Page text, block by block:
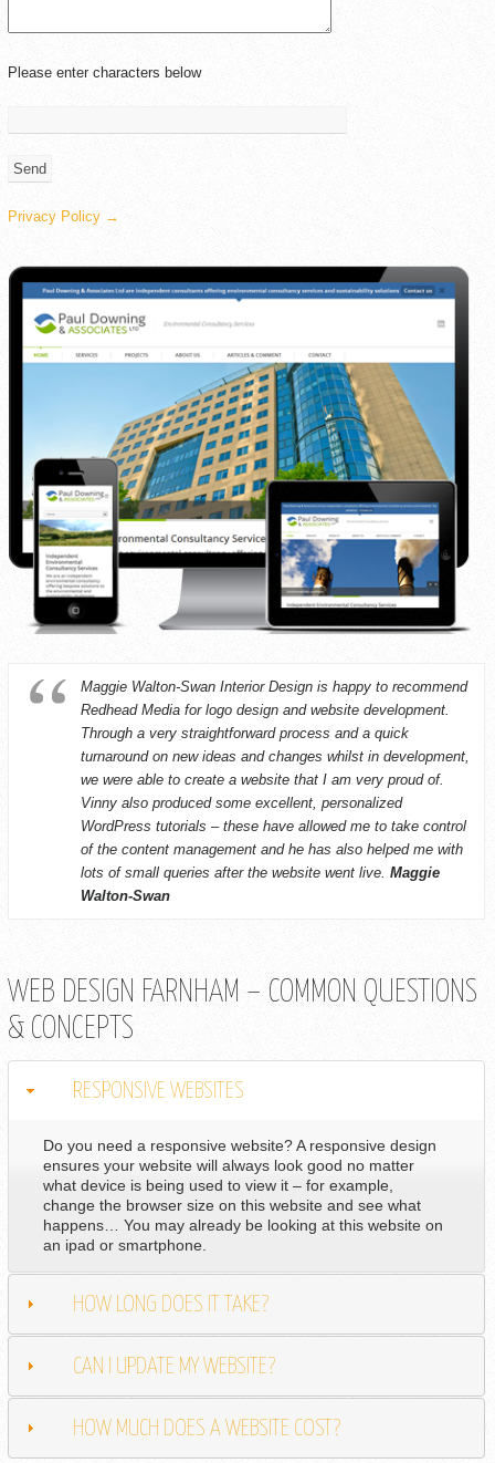
Please enter characters below
Privacy Policy →
Maggie Walton-Swan Interior Design is happy to recommend
Redhead Media for logo design and website development.
Through a very straightforward process and a quick
turnaround on new ideas and changes whilst in development,
we were able to create a website that I am very proud of.
Vinny also produced some excellent, personalized
WordPress tutorials – these have allowed me to take control
of the content management and he has also helped me with
lots of small queries after the website went live. Maggie
Walton-Swan
WEB DESIGN FARNHAM – COMMON QUESTIONS
& CONCEPTS
RESPONSIVE WEBSITES
Do you need a responsive website? A responsive design
ensures your website will always look good no matter
what device is being used to view it – for example,
change the browser size on this website and see what
happens… You may already be looking at this website on
an ipad or smartphone.
HOW LONG DOES IT TAKE?
CAN I UPDATE MY WEBSITE?
HOW MUCH DOES A WEBSITE COST?